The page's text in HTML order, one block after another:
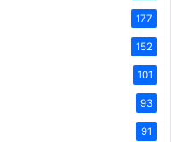
177
152
101
93
91